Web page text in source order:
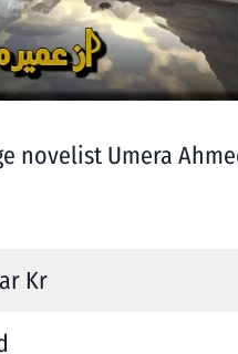
novelist Umera
Kr